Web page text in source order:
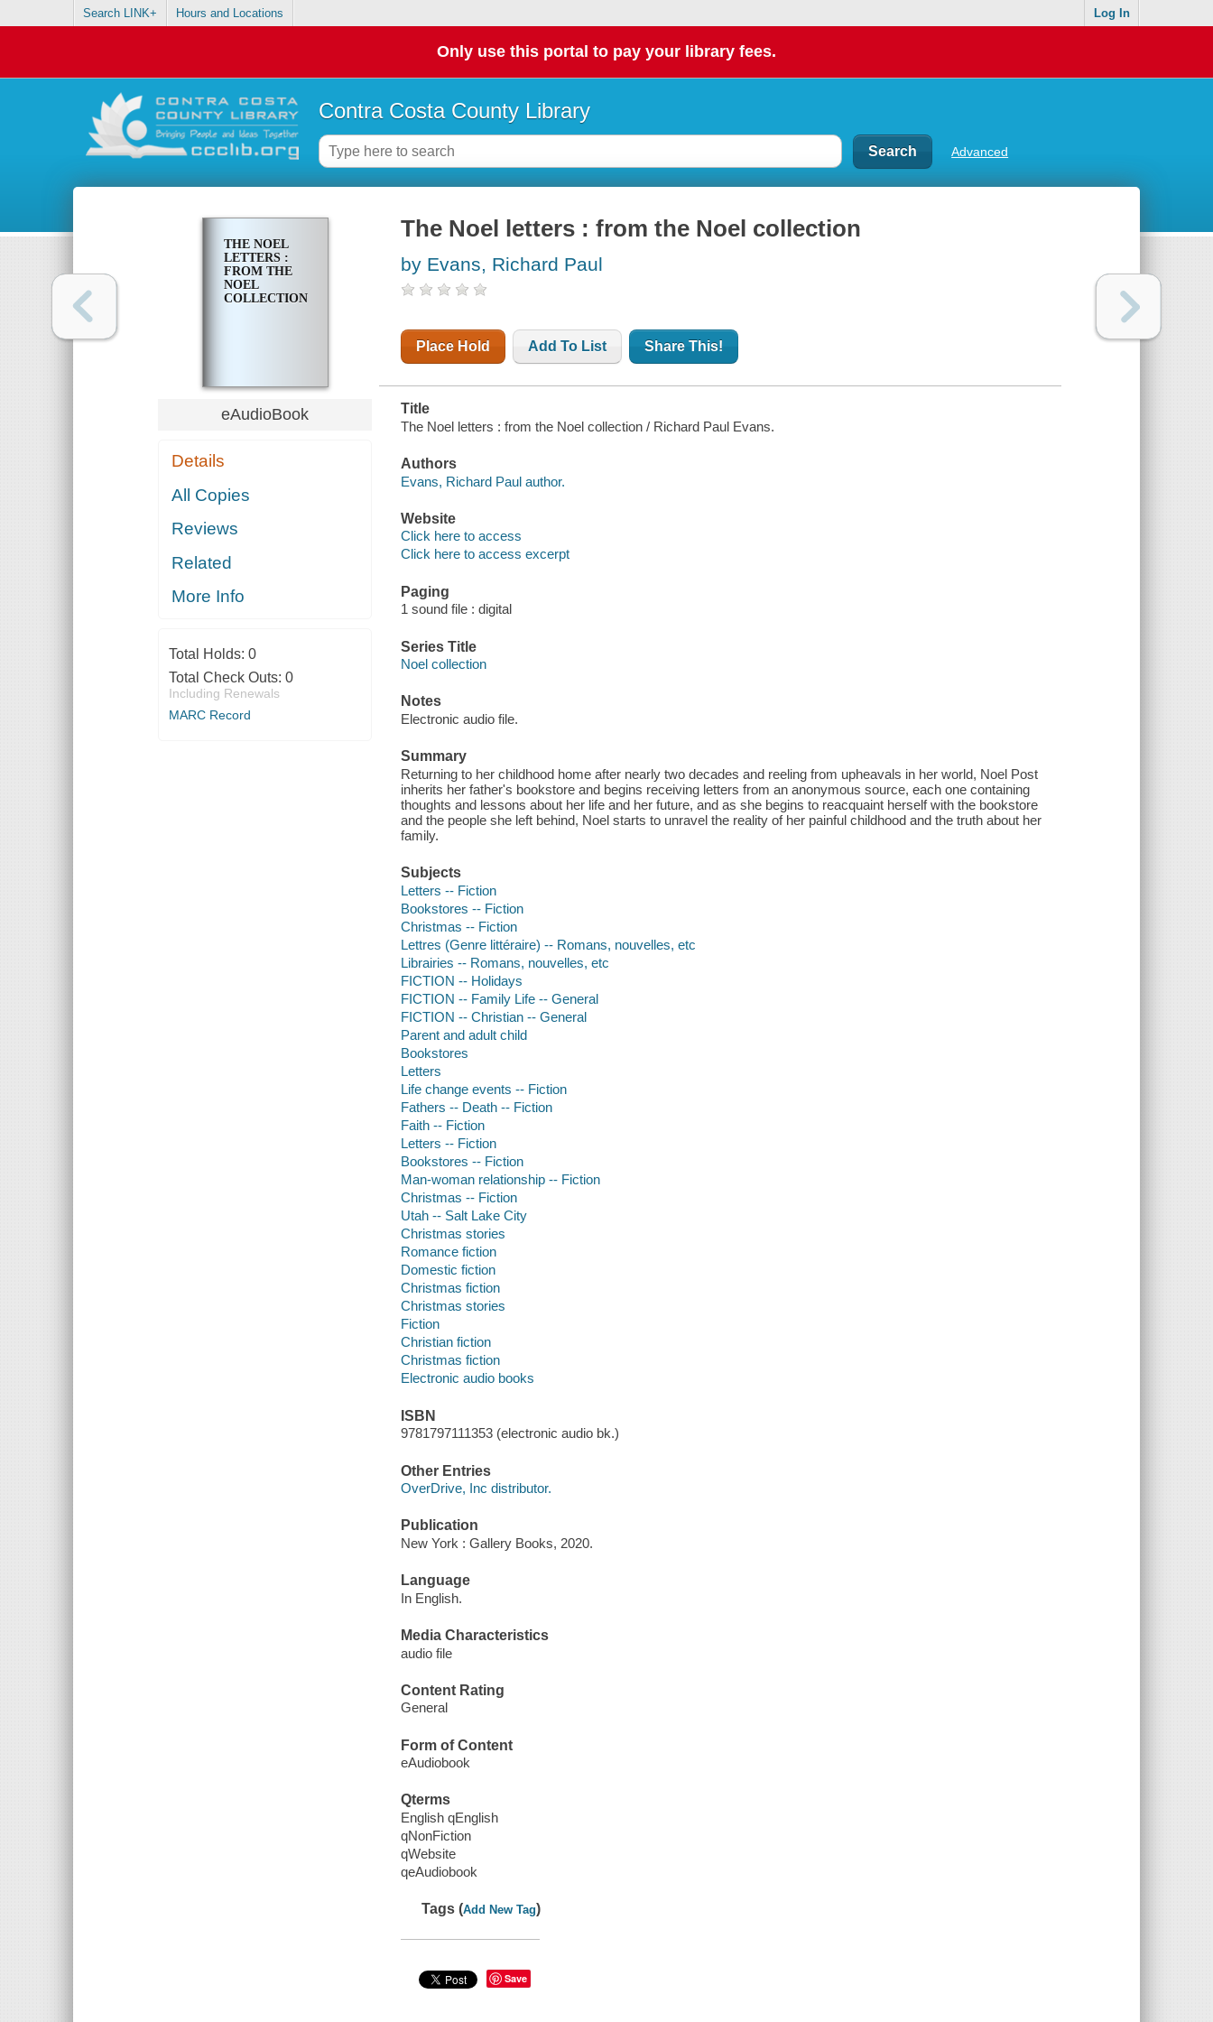
Search LINK+ Hours and Locations Log In
Only use this portal to pay your library fees.
Contra Costa County Library
Advanced
THE NOEL
LETTERS :
FROM THE
NOEL
COLLECTION
eAudioBook
Details
All Copies
Reviews
Related
More Info
Total Holds: 0
Total Check Outs: 0
Including Renewals
MARC Record
The Noel letters : from the Noel collection
by Evans, Richard Paul
Place Hold Add To List Share This!
Title
The Noel letters : from the Noel collection / Richard Paul Evans.
Authors
Evans, Richard Paul author.
Website
Click here to access
Click here to access excerpt
Paging
1 sound file : digital
Series Title
Noel collection
Notes
Electronic audio file.
Summary
Returning to her childhood home after nearly two decades and reeling from upheavals in her world, Noel Post
inherits her father's bookstore and begins receiving letters from an anonymous source, each one containing
thoughts and lessons about her life and her future, and as she begins to reacquaint herself with the bookstore
and the people she left behind, Noel starts to unravel the reality of her painful childhood and the truth about her
family.
Subjects
Letters -- Fiction
Bookstores -- Fiction
Christmas -- Fiction
Lettres (Genre littéraire) -- Romans, nouvelles, etc
Librairies -- Romans, nouvelles, etc
FICTION -- Holidays
FICTION -- Family Life -- General
FICTION -- Christian -- General
Parent and adult child
Bookstores
Letters
Life change events -- Fiction
Fathers -- Death -- Fiction
Faith -- Fiction
Letters -- Fiction
Bookstores -- Fiction
Man-woman relationship -- Fiction
Christmas -- Fiction
Utah -- Salt Lake City
Christmas stories
Romance fiction
Domestic fiction
Christmas fiction
Christmas stories
Fiction
Christian fiction
Christmas fiction
Electronic audio books
ISBN
9781797111353 (electronic audio bk.)
Other Entries
OverDrive, Inc distributor.
Publication
New York : Gallery Books, 2020.
Language
In English.
Media Characteristics
audio file
Content Rating
General
Form of Content
eAudiobook
Qterms
English qEnglish
qNonFiction
qWebsite
qeAudiobook
Tags (Add New Tag)
Save